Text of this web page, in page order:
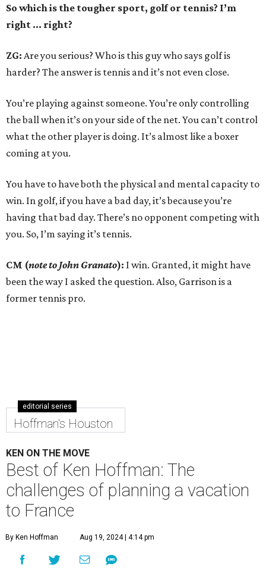
So which is the tougher sport, golf or tennis? I’m
right ... right?
ZG: Are you serious? Who is this guy who says golf is
harder? The answer is tennis and it’s not even close.
You’re playing against someone. You’re only controlling
the ball when it’s on your side of the net. You can’t control
what the other player is doing. It’s almost like a boxer
coming at you.
You have to have both the physical and mental capacity to
win. In golf, if you have a bad day, it’s because you’re
having that bad day. There’s no opponent competing with
you. So, I’m saying it’s tennis.
CM (note to John Granato): I win. Granted, it might have
been the way I asked the question. Also, Garrison is a
former tennis pro.
editorial series
Hoffman's Houston
KEN ON THE MOVE
Best of Ken Hoffman: The
challenges of planning a vacation
to France
By Ken Hoffman Aug 19, 2024 | 4:14 pm